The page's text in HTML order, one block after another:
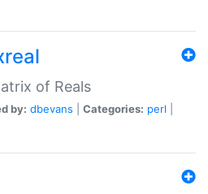
of Reals
by: dbevans Categories: perl